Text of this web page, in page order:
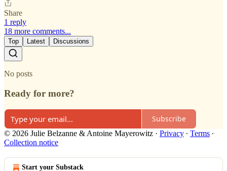
Share
1 reply
18 more comments...
Top Latest Discussions
No posts
Ready for more?
Subscribe
© 2026 Julie Belzanne & Antoine Mayerowitz · Privacy ∙ Terms ∙
Collection notice
Start your Substack